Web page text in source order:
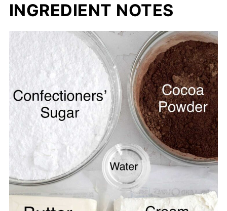
INGREDIENT NOTES